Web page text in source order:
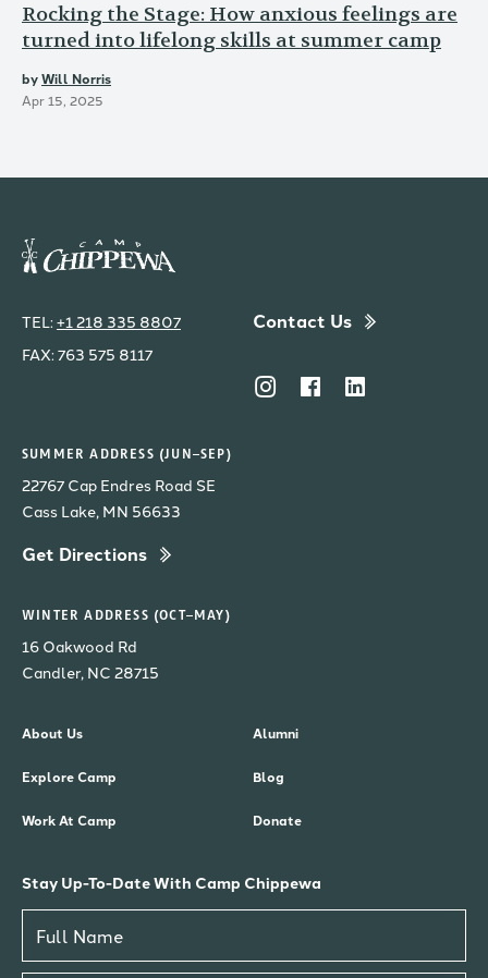
Rocking the Stage: How anxious feelings are
turned into lifelong skills at summer camp
byWill Norris
Apr 15, 2025
TEL: +1 218 335 8807
FAX: 763 575 8117
Contact Us
SUMMER ADDRESS (JUN–SEP)
22767 Cap Endres Road SE
Cass Lake, MN 56633
Get Directions
WINTER ADDRESS (OCT–MAY)
16 Oakwood Rd
Candler, NC 28715
About Us
Explore Camp
Work At Camp
Alumni
Blog
Donate
Stay Up-To-Date With Camp Chippewa